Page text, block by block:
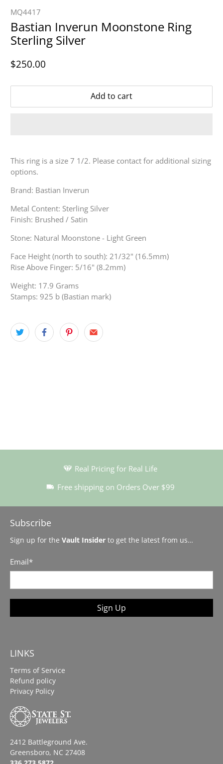
MQ4417
Bastian Inverun Moonstone Ring
Sterling Silver
$250.00
Add to cart
This ring is a size 7 1/2. Please contact for additional sizing
options.
Brand: Bastian Inverun
Metal Content: Sterling Silver
Finish: Brushed / Satin
Stone: Natural Moonstone - Light Green
Face Height (north to south): 21/32" (16.5mm)
Rise Above Finger: 5/16" (8.2mm)
Weight: 17.9 Grams
Stamps: 925 b (Bastian mark)
Real Pricing for Real Life
Free shipping on Orders Over $99
Subscribe
Sign up for the Vault Insider to get the latest from us…
Email*
Sign Up
LINKS
Terms of Service
Refund policy
Privacy Policy
2412 Battleground Ave.
Greensboro, NC 27408